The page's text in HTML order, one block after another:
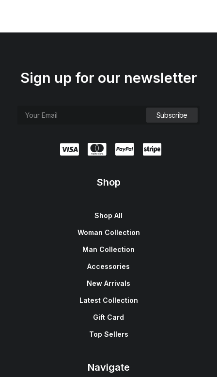
Sign up for our newsletter
Shop
Shop All
Woman Collection
Man Collection
Accessories
New Arrivals
Latest Collection
Gift Card
Top Sellers
Navigate